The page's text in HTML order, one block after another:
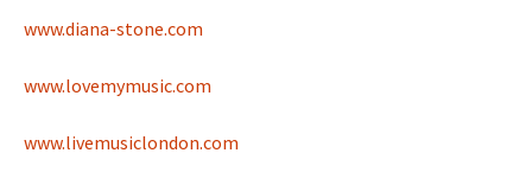
www.diana-stone.com
www.lovemymusic.com
www.livemusiclondon.com